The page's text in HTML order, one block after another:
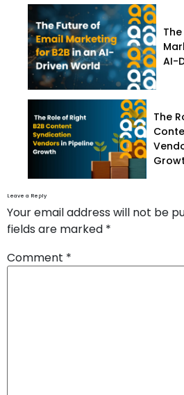
AI-
The
Leave a Reply
Your email address will not be
fields are marked *
Comment *